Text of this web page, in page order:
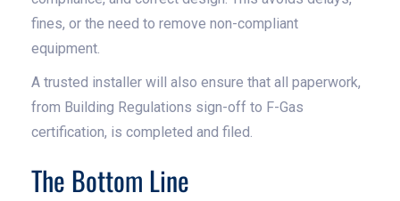
fines, or the need to remove non-compliant
equipment.
A trusted installer will also ensure that all paperwork,
from Building Regulations sign-off to F-Gas
certification, is completed and filed.
The Bottom Line